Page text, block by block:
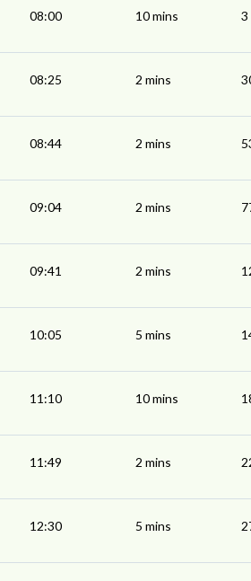
08:00 10 mins 3
08:25 2 mins
08:44 2 mins
09:04 2 mins
09:41 2 mins
10:05 5 mins
11:10 10 mins
11:49 2 mins
12:30 5 mins